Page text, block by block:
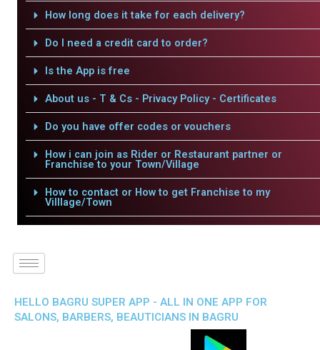
How long does it take for each delivery?
Do I need a credit card to order?
Is the App is free
About us - T & Cs - Privacy Policy - Certificates
Do you have offer codes or vouchers
How i can join as Rider or Restaurant partner or
Franchise to your Town/Village
How to contact or How to get Franchise to my
Villlage/Town
HELLO BAGRU SUPER APP - ALL IN ONE APP FOR
SALONS, BARBERS, BEAUTICIANS IN BAGRU